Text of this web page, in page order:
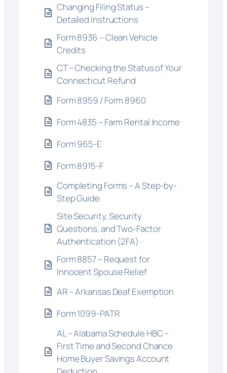
Changing Filing Status –
Detailed Instructions
Form 8936 – Clean Vehicle
Credits
CT – Checking the Status of Your
Connecticut Refund
Form 8959 / Form 8960
Form 4835 – Farm Rental Income
Form 965-E
Form 8915-F
Completing Forms – A Step-by-
Step Guide
Site Security, Security
Questions, and Two-Factor
Authentication (2FA)
Form 8857 – Request for
Innocent Spouse Relief
AR – Arkansas Deaf Exemption
Form 1099-PATR
AL – Alabama Schedule HBC –
First Time and Second Chance
Home Buyer Savings Account